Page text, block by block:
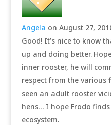
Angela on August 27,
Good! It’s nice to know
up and doing better.
inner rooster, he will
respect from the various
seen an adult rooster
hens… I hope Frodo
ecosystem.